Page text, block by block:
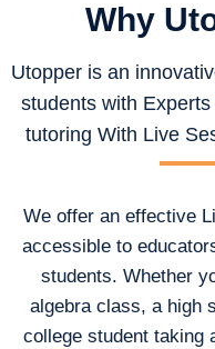
Why
Utopper is an
students with
tutoring With Live
We offer an effective
accessible to
students. Whether
algebra class, a high
college student taking